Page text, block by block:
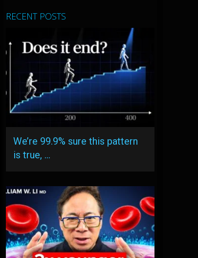
RECENT POSTS
We’re 99.9% sure this pattern
is true, …